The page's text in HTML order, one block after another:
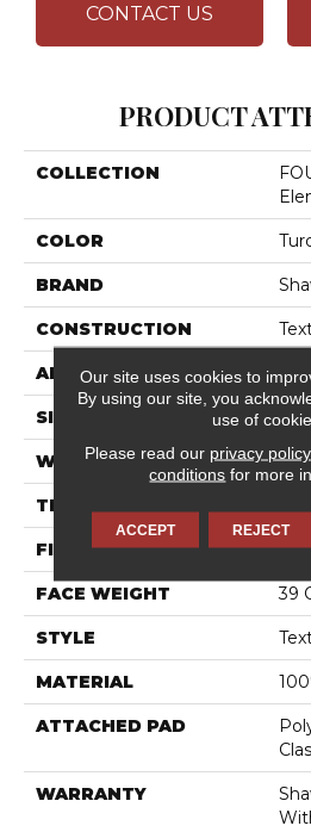
CONTACT US
PRODUCT
COLLECTION
COLOR
BRAND
CONSTRUCTION
APPLICATION
SIZE 12
WIDTH 12
THICKNESS
FIBER
FACE WEIGHT 39
STYLE
MATERIAL
ATTACHED PAD
WARRANTY
Our site uses cookies to
By using our site, you
use of
Please read our privacy policy
conditions for more
ACCEPT REJECT